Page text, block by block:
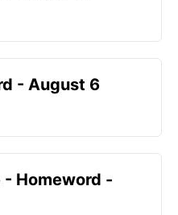
- August 6
- Homeword -